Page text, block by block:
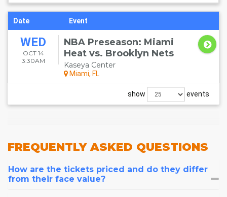
Date Event
WED
OCT 14
3:30AM
NBA Preseason: Miami
Heat vs. Brooklyn Nets
Kaseya Center
Miami, FL
show events
FREQUENTLYASKED QUESTIONS
How are the tickets priced and do they differ
from their face value?